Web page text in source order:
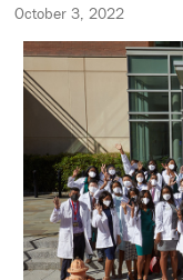
October 3, 2022